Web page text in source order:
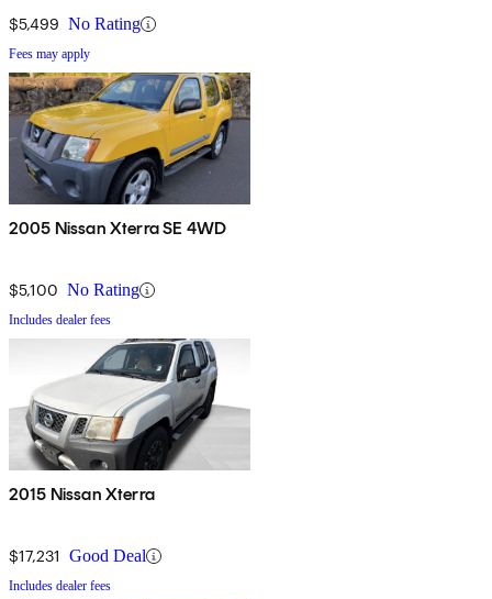
$5,499 No Rating
Fees may apply
2005 Nissan Xterra SE 4WD
$5,100 No Rating
Includes dealer fees
2015 Nissan Xterra
$17,231 Good Deal
Includes dealer fees